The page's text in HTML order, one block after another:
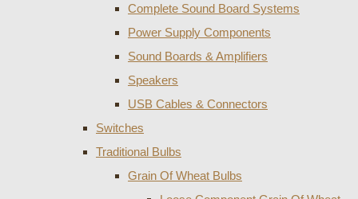
Complete Sound Board Systems
Power Supply Components
Sound Boards & Amplifiers
Speakers
USB Cables & Connectors
Switches
Traditional Bulbs
Grain Of Wheat Bulbs